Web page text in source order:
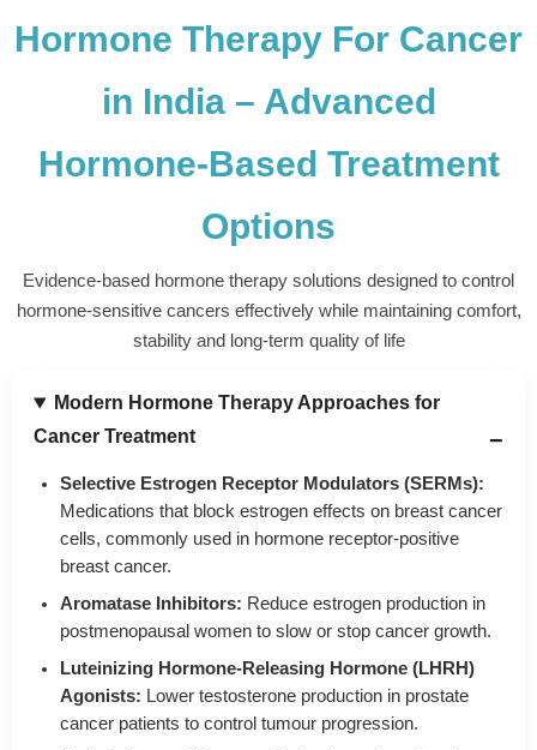
Hormone Therapy For Cancer
in India – Advanced
Hormone-Based Treatment
Options
Evidence-based hormone therapy solutions designed to control
hormone-sensitive cancers effectively while maintaining comfort,
stability and long-term quality of life
Modern Hormone Therapy Approaches for
Cancer Treatment
Selective Estrogen Receptor Modulators (SERMs):
Medications that block estrogen effects on breast cancer
cells, commonly used in hormone receptor-positive
breast cancer.
Aromatase Inhibitors: Reduce estrogen production in
postmenopausal women to slow or stop cancer growth.
Luteinizing Hormone-Releasing Hormone (LHRH)
Agonists: Lower testosterone production in prostate
cancer patients to control tumour progression.